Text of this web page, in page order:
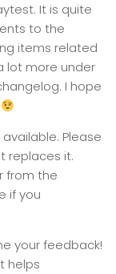
It is quite
to the
items related
lot more under
I hope
Please
replaces it.
from the
if you
your feedback!
helps